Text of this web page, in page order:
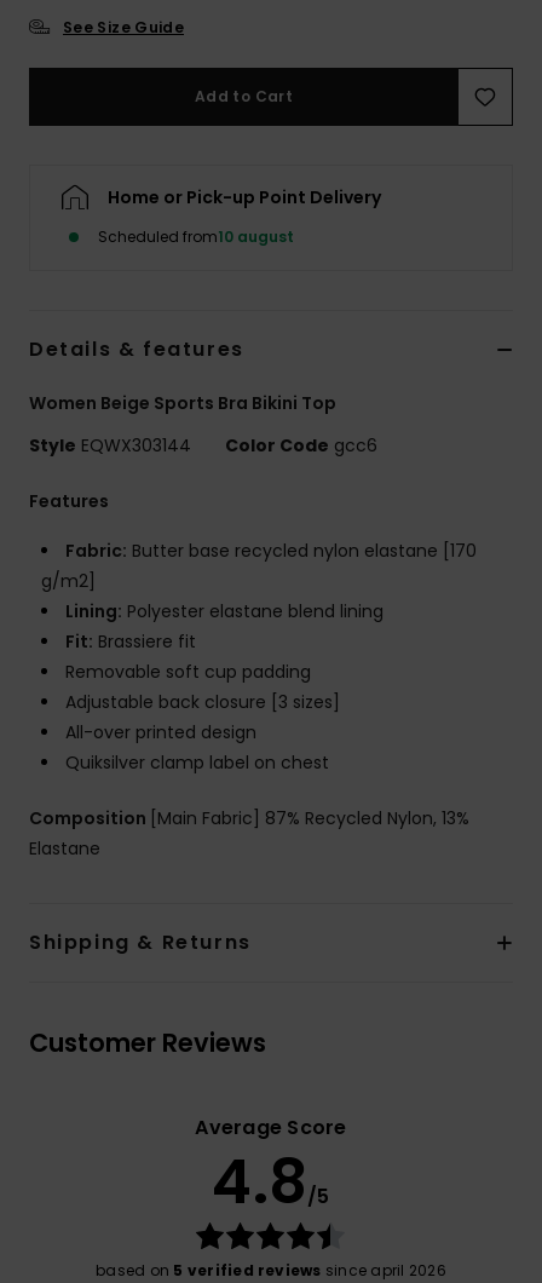
See Size Guide
Add to Cart
Home or Pick-up Point Delivery
Scheduled from10 august
Details & features
Women Beige Sports Bra Bikini Top
Style EQWX303144 Color Code gcc6
Features
Fabric: Butter base recycled nylon elastane [170
g/m2]
Lining: Polyester elastane blend lining
Fit: Brassiere fit
Removable soft cup padding
Adjustable back closure [3 sizes]
All-over printed design
Quiksilver clamp label on chest
Composition [Main Fabric] 87% Recycled Nylon, 13%
Elastane
Shipping & Returns
Customer Reviews
Average Score
4.8/5
based on 5 verified reviews since april 2026